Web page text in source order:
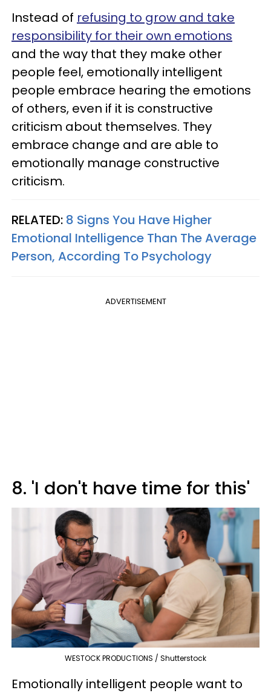
Instead of refusing to grow and take
responsibility for their own emotions
and the way that they make other
people feel, emotionally intelligent
people embrace hearing the emotions
of others, even if it is constructive
criticism about themselves. They
embrace change and are able to
emotionally manage constructive
criticism.
RELATED: 8 Signs You Have Higher
Emotional Intelligence Than The Average
Person, According To Psychology
ADVERTISEMENT
8. 'I don't have time for this'
WESTOCK PRODUCTIONS / Shutterstock
Emotionally intelligent people want to